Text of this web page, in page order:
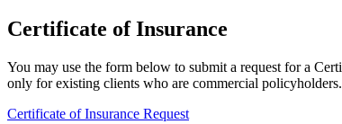
Certificate of Insurance
You may use the form below to submit a request for a
only for existing clients who are commercial policyholders.
Certificate of Insurance Request